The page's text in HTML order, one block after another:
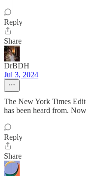
Reply
Share
DrBDH
Jul 3, 2024
The New York Times
has been heard from.
Reply
Share